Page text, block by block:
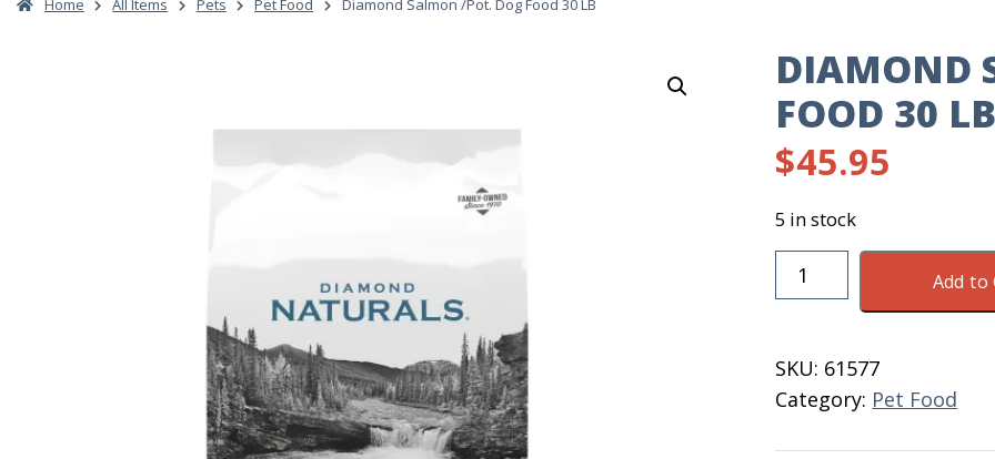
Home All Items Pets Pet Food Diamond Salmon /Pot. Dog Food 30 LB
DIAMOND
FOOD 30
$45.95
5 in stock
Diamond
Salmon
Food
30
LB
Add to
SKU: 61577
Category: Pet Food